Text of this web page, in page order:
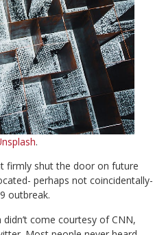
.
firmly shut the door on future
perhaps not coincidentally-
outbreak.
come courtesy of CNN,